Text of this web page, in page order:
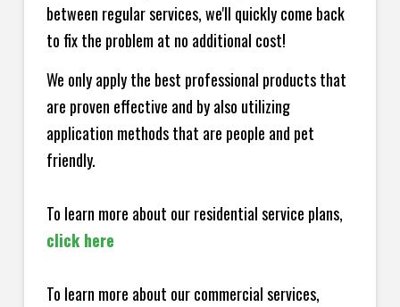
between regular services, we'll quickly come back
to fix the problem at no additional cost!
We only apply the best professional products that
are proven effective and by also utilizing
application methods that are people and pet
friendly.
To learn more about our residential service plans,
click here
To learn more about our commercial services,